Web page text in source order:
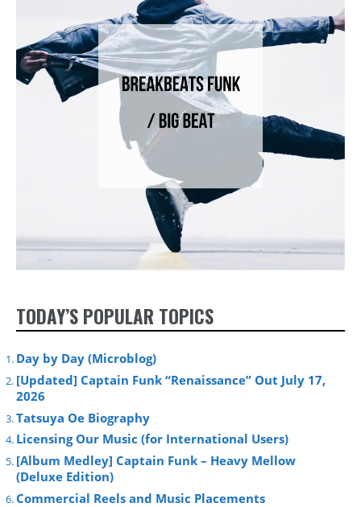
TODAY’S POPULAR TOPICS
Day by Day (Microblog)
[Updated] Captain Funk “Renaissance” Out July 17,
2026
Tatsuya Oe Biography
Licensing Our Music (for International Users)
[Album Medley] Captain Funk – Heavy Mellow
(Deluxe Edition)
Commercial Reels and Music Placements